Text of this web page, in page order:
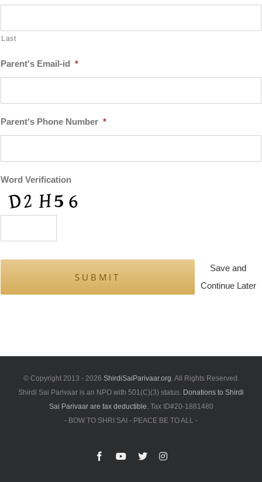
Last
Parent's Email-id *
Parent's Phone Number *
Word Verification
Save and
Continue Later
© Copyright 2013 - 2026 ShirdiSaiParivaar.org. All Rights Reserved.
Shirdi Sai Parivaar is an NPO with 501(C)(3) status. Donations to Shirdi
Sai Parivaar are tax deductible.Tax ID#20-1881480
- BOW TO SHRI SAI - PEACE BE TO ALL -
FacebookYouTube
X Instagram